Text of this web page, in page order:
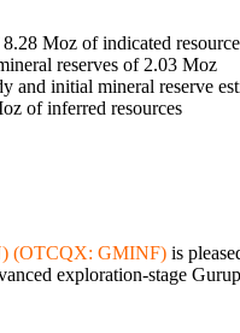
Moz of indicated
reserves of 2.03 Moz
and initial mineral reserve
of inferred resources
(OTCQX: GMINF) is
exploration-stage